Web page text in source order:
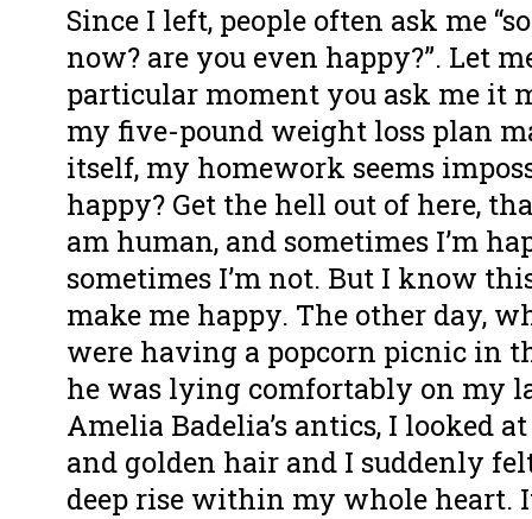
Since I left, people often ask me
now? are you even happy?”. Let
particular moment you ask me it
my five-pound weight loss plan
itself, my homework seems
happy? Get the hell out of here,
am human, and sometimes I’m
sometimes I’m not. But I know
make me happy. The other day,
were having a popcorn picnic in
he was lying comfortably on my
Amelia Badelia’s antics, I looked
and golden hair and I suddenly
deep rise within my whole heart.